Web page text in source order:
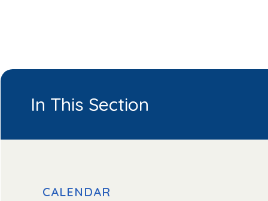
In This Section
CALENDAR